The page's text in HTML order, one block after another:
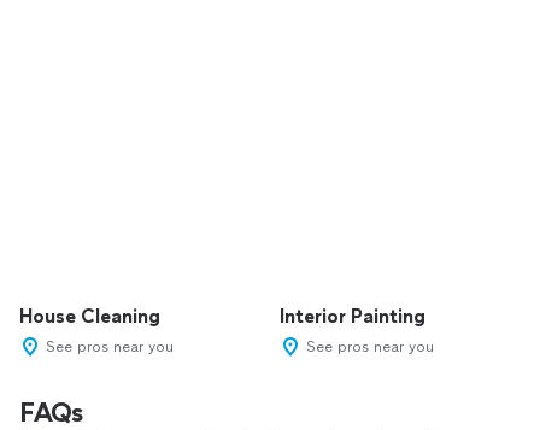
House Cleaning
See pros near you
Interior Painting
See pros near you
FAQs